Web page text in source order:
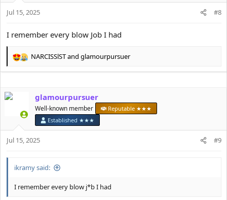
o
n
Jul 15, 2025 #8
I remember every blow Job I had
R
e
t
s
:
NARCISSlSTand glamourpursuer
glamourpursuer
Well-known member
Reputable ★★★
Established ★★★
Jul 15, 2025 #9
ikramy said:
I remember every blow j*b I had